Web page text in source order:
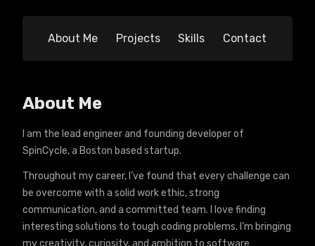
About Me Projects Skills Contact
About Me
I am the lead engineer and founding developer of
SpinCycle, a Boston based startup.
Throughout my career, I’ve found that every challenge can
be overcome with a solid work ethic, strong
communication, and a committed team. I love finding
interesting solutions to tough coding problems. I’m bringing